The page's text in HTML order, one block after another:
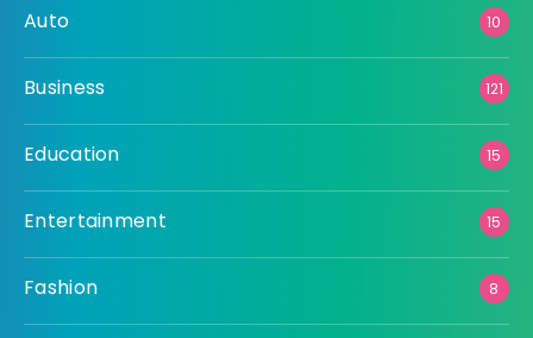
Auto 10
Business 121
Education 15
Entertainment 15
Fashion 8